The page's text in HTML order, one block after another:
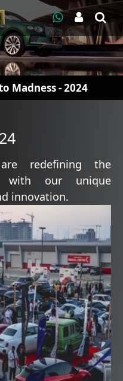
Madness - 2024
redefining the
with our unique
innovation.